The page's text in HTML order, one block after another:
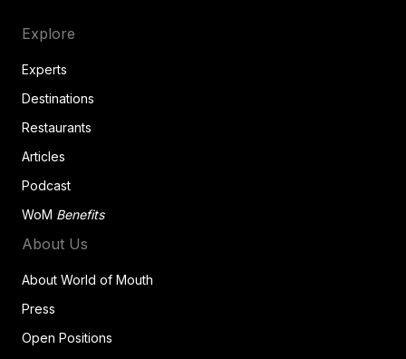
Explore
Experts
Destinations
Restaurants
Articles
Podcast
WoM Benefits
About Us
About World of Mouth
Press
Open Positions